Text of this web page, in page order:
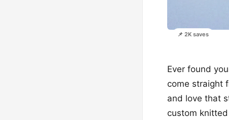
📌 2K saves
Ever found
come straight
and love that
custom